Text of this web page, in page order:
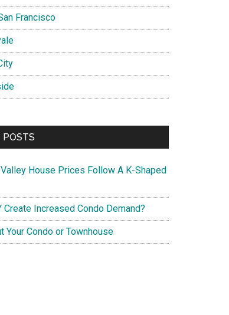
Francisco
POSTS
House Prices Follow A K-Shaped
Create Increased Condo Demand?
Your Condo or Townhouse